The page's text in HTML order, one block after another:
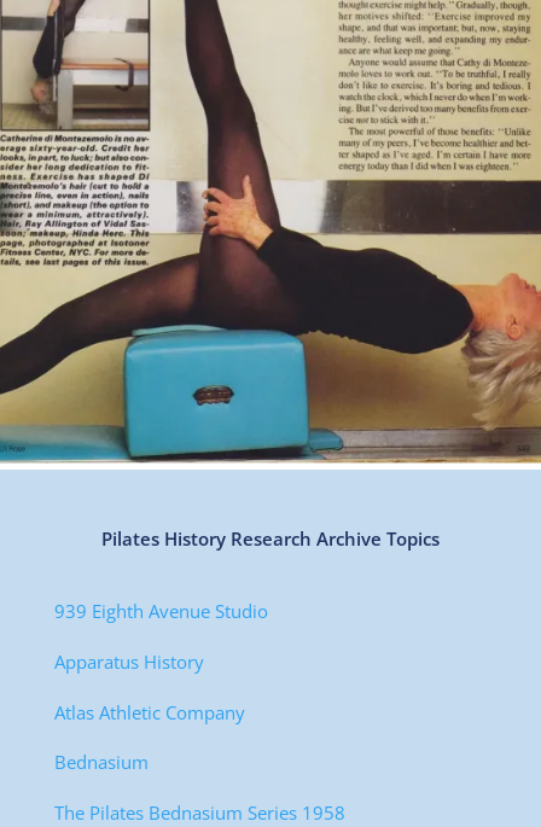
Pilates History Research Archive Topics
939 Eighth Avenue Studio
Apparatus History
Atlas Athletic Company
Bednasium
The Pilates Bednasium Series 1958